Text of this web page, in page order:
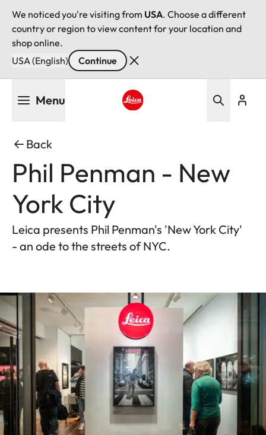
We noticed you're visiting from USA. Choose a different
country or region to view content for your location and
shop online.
USA (English)
Continue
Menu
Back
Phil Penman - New
York City
Leica presents Phil Penman's 'New York City'
- an ode to the streets of NYC.